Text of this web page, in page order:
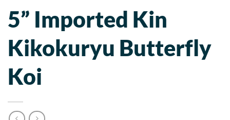
5” Imported Kin
Kikokuryu Butterfly
Koi